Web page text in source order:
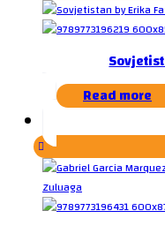
Read more